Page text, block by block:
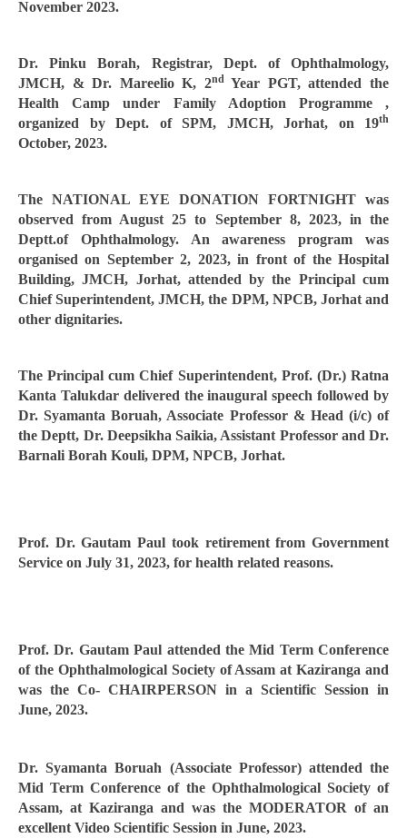
November 2023.
Dr. Pinku Borah, Registrar, Dept. of Ophthalmology,
JMCH, & Dr. Mareelio K, 2ndYear PGT, attended the
Health Camp under Family Adoption Programme ,
organized by Dept. of SPM, JMCH, Jorhat, on 19th
October, 2023.
The NATIONAL EYE DONATION FORTNIGHT was
observed from August 25 to September 8, 2023, in the
Deptt.of Ophthalmology. An awareness program was
organised on September 2, 2023, in front of the Hospital
Building, JMCH, Jorhat, attended by the Principal cum
Chief Superintendent, JMCH, the DPM, NPCB, Jorhat and
other dignitaries.
The Principal cum Chief Superintendent, Prof. (Dr.) Ratna
Kanta Talukdar delivered the inaugural speech followed by
Dr. Syamanta Boruah, Associate Professor & Head (i/c) of
the Deptt, Dr. Deepsikha Saikia, Assistant Professor and Dr.
Barnali Borah Kouli, DPM, NPCB, Jorhat.
Prof. Dr. Gautam Paul took retirement from Government
Service on July 31, 2023, for health related reasons.
Prof. Dr. Gautam Paul attended the Mid Term Conference
of the Ophthalmological Society of Assam at Kaziranga and
was the Co- CHAIRPERSON in a Scientific Session in
June, 2023.
Dr. Syamanta Boruah (Associate Professor) attended the
Mid Term Conference of the Ophthalmological Society of
Assam, at Kaziranga and was the MODERATOR of an
excellent Video Scientific Session in June, 2023.